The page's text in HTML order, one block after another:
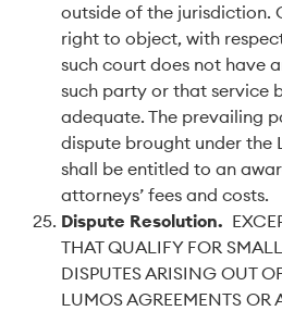
outside of the jurisdiction.
right to object, with
such court does not have
such party or that service
adequate. The prevailing
dispute brought under the
shall be entitled to an
attorneys’ fees and costs.
Dispute Resolution.
THAT QUALIFY FOR
DISPUTES ARISING OUT
LUMOS AGREEMENTS OR